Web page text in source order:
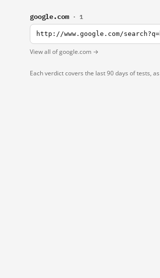
google.com · 1
http://www.google.com/
View all of google.com →
Each verdict covers the last 90 days of tests,